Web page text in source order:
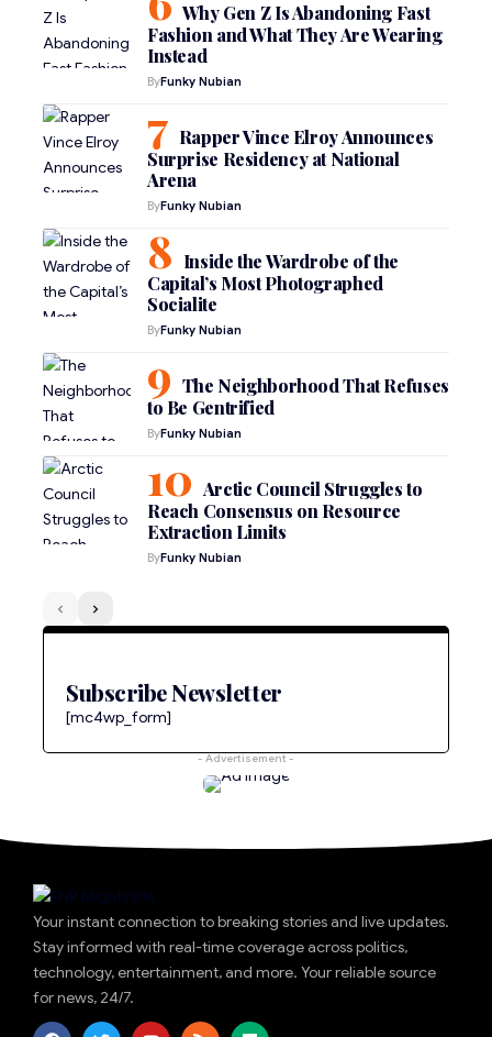
Why Gen Z Is Abandoning Fast
Fashion and What They Are Wearing
Instead
ByFunky Nubian
Rapper Vince Elroy Announces
Surprise Residency at National
Arena
ByFunky Nubian
Inside the Wardrobe of the
Capital’s Most Photographed
Socialite
ByFunky Nubian
The Neighborhood That Refuses
to Be Gentrified
ByFunky Nubian
Arctic Council Struggles to
Reach Consensus on Resource
Extraction Limits
ByFunky Nubian
Subscribe Newsletter
[mc4wp_form]
- Advertisement -
Your instant connection to breaking stories and live updates.
Stay informed with real-time coverage across politics,
technology, entertainment, and more. Your reliable source
for news, 24/7.